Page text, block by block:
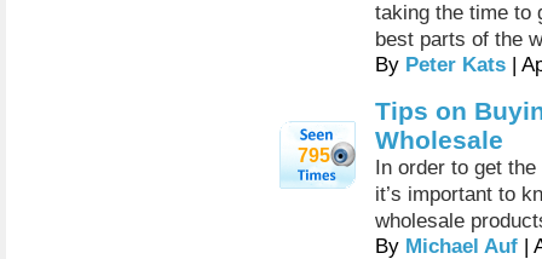
taking the time to
best parts of the
By Peter Kats |
795
Tips on
Wholesale
In order to get
it’s important to
wholesale
By Michael Auf |